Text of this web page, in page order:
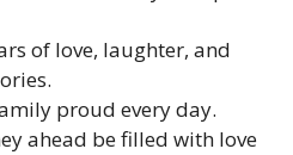
of love, laughter, and
proud every day.
ahead be filled with love